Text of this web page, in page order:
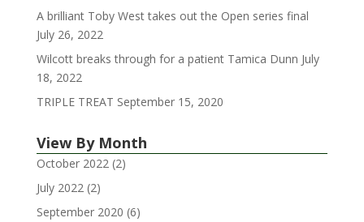
A brilliant Toby West takes out the Open series final
July 26, 2022
Wilcott breaks through for a patient Tamica Dunn July
18, 2022
TRIPLE TREAT September 15, 2020
View By Month
October 2022(2)
July 2022(2)
September 2020 (6)